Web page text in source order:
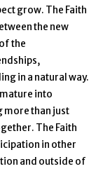
grow. The Faith
the new
the
in a natural way.
into
more than just
The Faith
in other
and outside of